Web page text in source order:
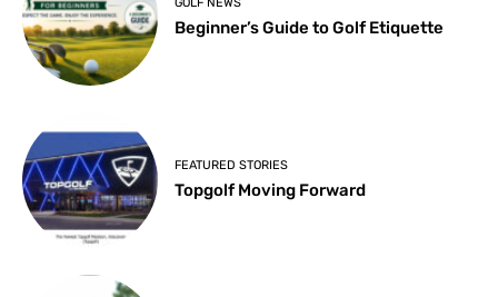
Beginner’s Guide to Golf Etiquette
FEATURED STORIES
Topgolf Moving Forward